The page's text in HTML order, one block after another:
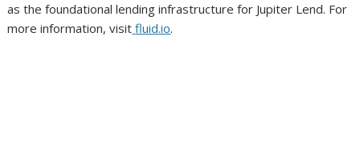
as the foundational lending infrastructure for Jupiter Lend. For
more information, visit fluid.io.